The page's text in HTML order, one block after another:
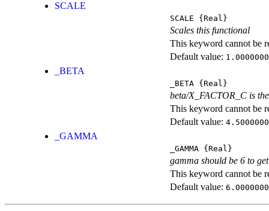
SCALE
SCALE {Real}
Scales this functional
This keyword cannot be
Default value:
_BETA
_BETA {Real}
beta/X_FACTOR_C is
This keyword cannot be
Default value:
_GAMMA
_GAMMA {Real}
gamma should be 6 to
This keyword cannot be
Default value: